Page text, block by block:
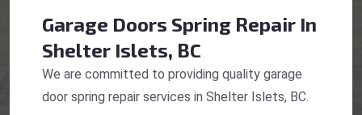
Garage Doors Spring Repair In
Shelter Islets, BC
We are committed to providing quality garage
door spring repair services in Shelter Islets, BC.